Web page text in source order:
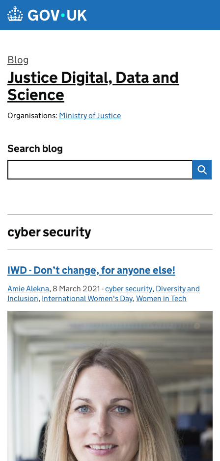
Skip to main content
Blog
:
Justice Digital, Data and
Science
Organisations: Ministry of Justice
Search blog
cyber security
IWD - Don’t change, for anyone else!
Posted by:
Amie Alekna, Posted on:
8 March 2021 - Categories:
cyber security, Diversity and
Inclusion, International Women's Day,Women in Tech